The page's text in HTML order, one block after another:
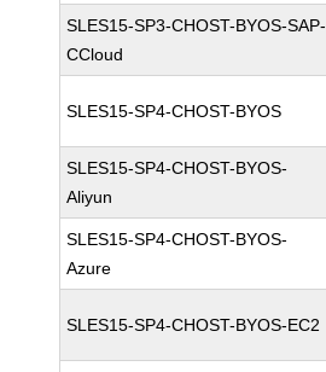
SLES15-SP3-CHOST-BYOS-SAP-
CCloud
SLES15-SP4-CHOST-BYOS
SLES15-SP4-CHOST-BYOS-
Aliyun
SLES15-SP4-CHOST-BYOS-
Azure
SLES15-SP4-CHOST-BYOS-EC2